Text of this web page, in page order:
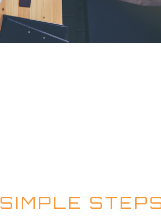
SIMPLE